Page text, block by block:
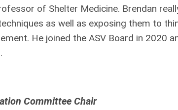
of Shelter Medicine. Brendan
as well as exposing them to
He joined the ASV Board in 2020
Committee Chair